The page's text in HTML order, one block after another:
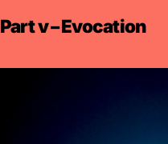
Part v – Evocation